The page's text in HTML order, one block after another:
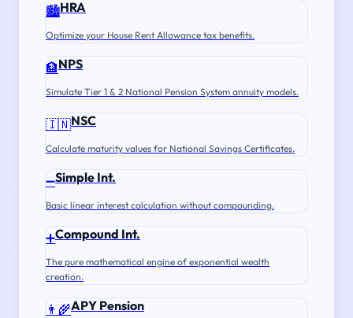
🏙️HRA
Optimize your House Rent Allowance tax benefits.
🏦NPS
Simulate Tier 1 & 2 National Pension System annuity models.
🇮🇳NSC
Calculate maturity values for National Savings Certificates.
➖Simple Int.
Basic linear interest calculation without compounding.
➕Compound Int.
The pure mathematical engine of exponential wealth
creation.
👨‍🌾APY Pension